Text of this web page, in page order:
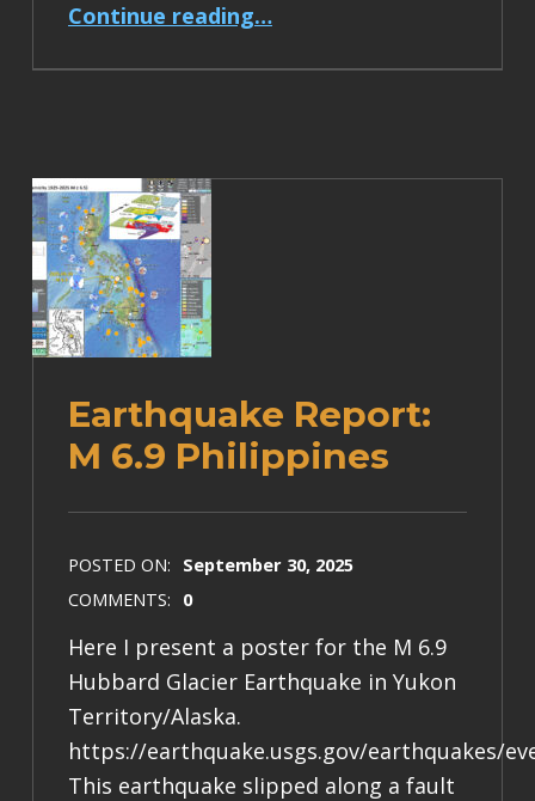
Continue reading…
Earthquake Report:
M 6.9 Philippines
POSTED ON: September 30, 2025
COMMENTS: 0
Here I present a poster for the M 6.9
Hubbard Glacier Earthquake in Yukon
Territory/Alaska.
https://earthquake.usgs.gov/earthquakes/
This earthquake slipped along a fault